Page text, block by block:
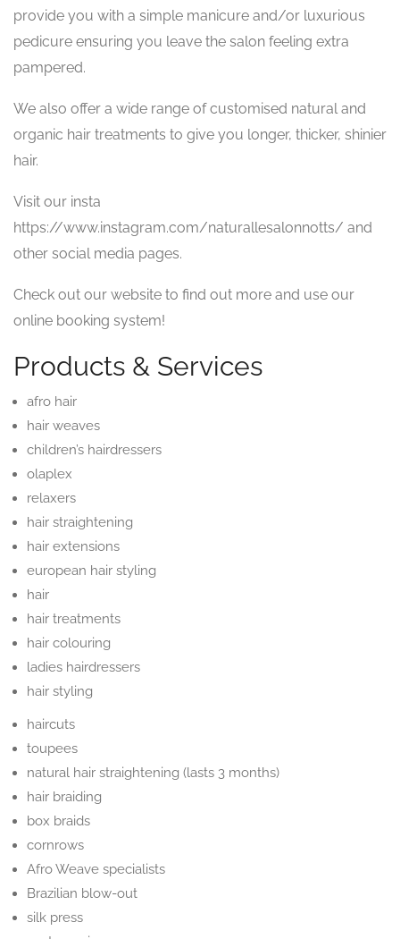
provide you with a simple manicure and/or luxurious
pedicure ensuring you leave the salon feeling extra
pampered.
We also offer a wide range of customised natural and
organic hair treatments to give you longer, thicker, shinier
hair.
Visit our insta
https://www.instagram.com/naturallesalonnotts/ and
other social media pages.
Check out our website to find out more and use our
online booking system!
Products & Services
afro hair
hair weaves
children’s hairdressers
olaplex
relaxers
hair straightening
hair extensions
european hair styling
hair
hair treatments
hair colouring
ladies hairdressers
hair styling
haircuts
toupees
natural hair straightening (lasts 3 months)
hair braiding
box braids
cornrows
Afro Weave specialists
Brazilian blow-out
silk press